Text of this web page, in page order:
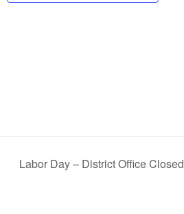
Labor Day – District Office Closed